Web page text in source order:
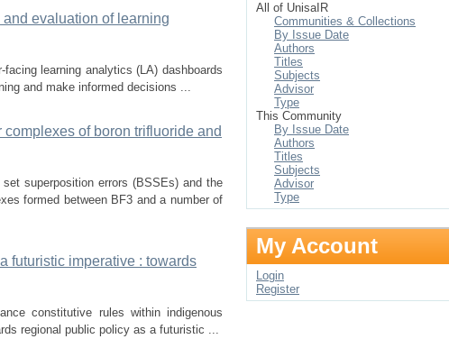
evaluation of learning
learning analytics (LA) dashboards
and make informed decisions ...
of boron trifluoride and
superposition errors (BSSEs) and the
formed between BF3 and a number of
futuristic imperative : towards
constitutive rules within indigenous
regional public policy as a futuristic ...
All of UnisaIR
Communities & Collections
By Issue Date
Authors
Titles
Subjects
Advisor
Type
This Community
By Issue Date
Authors
Titles
Subjects
Advisor
Type
My Account
Login
Register